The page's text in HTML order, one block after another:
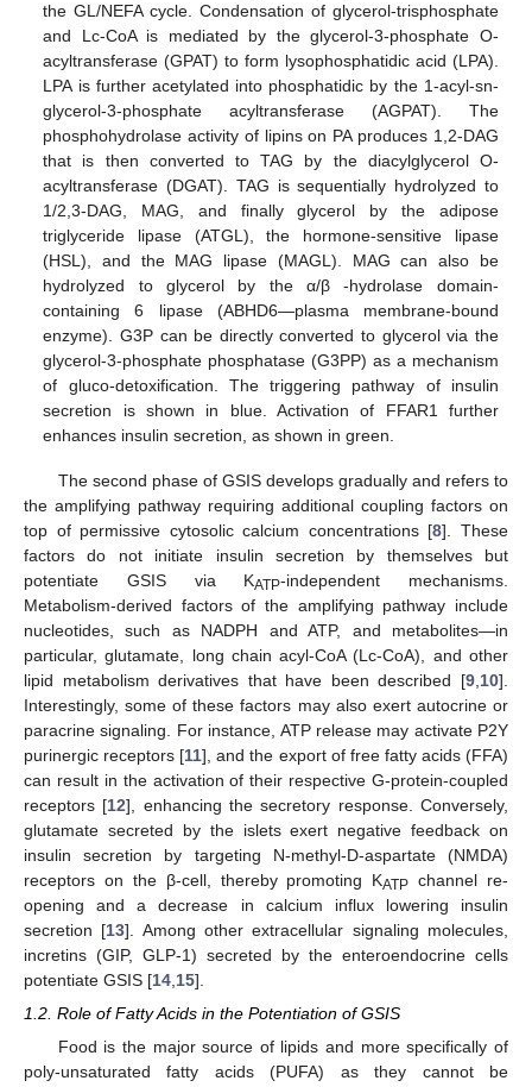
the GL/NEFA cycle. Condensation of glycerol-trisphosphate
and Lc-CoA is mediated by the glycerol-3-phosphate O-
acyltransferase (GPAT) to form lysophosphatidic acid (LPA).
LPA is further acetylated into phosphatidic by the 1-acyl-sn-
glycerol-3-phosphate acyltransferase (AGPAT). The
phosphohydrolase activity of lipins on PA produces 1,2-DAG
that is then converted to TAG by the diacylglycerol O-
acyltransferase (DGAT). TAG is sequentially hydrolyzed to
1/2,3-DAG, MAG, and finally glycerol by the adipose
triglyceride lipase (ATGL), the hormone-sensitive lipase
(HSL), and the MAG lipase (MAGL). MAG can also be
hydrolyzed to glycerol by the α/β -hydrolase domain-
containing 6 lipase (ABHD6—plasma membrane-bound
enzyme). G3P can be directly converted to glycerol via the
glycerol-3-phosphate phosphatase (G3PP) as a mechanism
of gluco-detoxification. The triggering pathway of insulin
secretion is shown in blue. Activation of FFAR1 further
enhances insulin secretion, as shown in green.
The second phase of GSIS develops gradually and refers to
the amplifying pathway requiring additional coupling factors on
top of permissive cytosolic calcium concentrations [8]. These
factors do not initiate insulin secretion by themselves but
potentiate GSIS via KATP-independent mechanisms.
Metabolism-derived factors of the amplifying pathway include
nucleotides, such as NADPH and ATP, and metabolites—in
particular, glutamate, long chain acyl-CoA (Lc-CoA), and other
lipid metabolism derivatives that have been described [9,10].
Interestingly, some of these factors may also exert autocrine or
paracrine signaling. For instance, ATP release may activate P2Y
purinergic receptors [11], and the export of free fatty acids (FFA)
can result in the activation of their respective G-protein-coupled
receptors [12], enhancing the secretory response. Conversely,
glutamate secreted by the islets exert negative feedback on
insulin secretion by targeting N-methyl-D-aspartate (NMDA)
receptors on the β-cell, thereby promoting KATP channel re-
opening and a decrease in calcium influx lowering insulin
secretion [13]. Among other extracellular signaling molecules,
incretins (GIP, GLP-1) secreted by the enteroendocrine cells
potentiate GSIS [14,15].
1.2. Role of Fatty Acids in the Potentiation of GSIS
Food is the major source of lipids and more specifically of
poly-unsaturated fatty acids (PUFA) as they cannot be